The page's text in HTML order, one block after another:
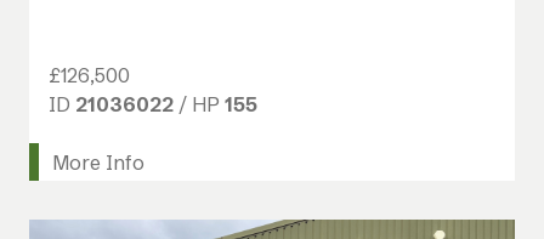
£126,500
ID 21036022 / HP 155
More Info